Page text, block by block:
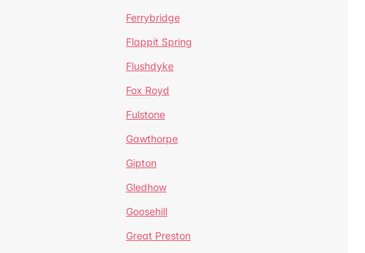
Ferrybridge
Flappit Spring
Flushdyke
Fox Royd
Fulstone
Gawthorpe
Gipton
Gledhow
Goosehill
Great Preston